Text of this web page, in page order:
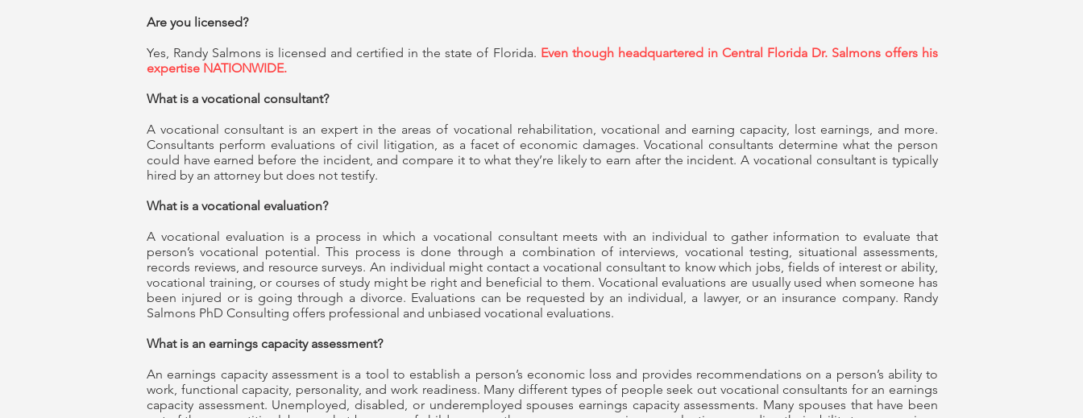
Are you licensed?
Yes, Randy Salmons is licensed and certified in the state of Florida. Even though headquartered in Central Florida Dr. Salmons offers his
expertise NATIONWIDE.
What is a vocational consultant?
A vocational consultant is an expert in the areas of vocational rehabilitation, vocational and earning capacity, lost earnings, and more.
Consultants perform evaluations of civil litigation, as a facet of economic damages. Vocational consultants determine what the person
could have earned before the incident, and compare it to what they’re likely to earn after the incident. A vocational consultant is typically
hired by an attorney but does not testify.
What is a vocational evaluation?
A vocational evaluation is a process in which a vocational consultant meets with an individual to gather information to evaluate that
person’s vocational potential. This process is done through a combination of interviews, vocational testing, situational assessments,
records reviews, and resource surveys. An individual might contact a vocational consultant to know which jobs, fields of interest or ability,
vocational training, or courses of study might be right and beneficial to them. Vocational evaluations are usually used when someone has
been injured or is going through a divorce. Evaluations can be requested by an individual, a lawyer, or an insurance company. Randy
Salmons PhD Consulting offers professional and unbiased vocational evaluations.
What is an earnings capacity assessment?
An earnings capacity assessment is a tool to establish a person’s economic loss and provides recommendations on a person’s ability to
work, functional capacity, personality, and work readiness. Many different types of people seek out vocational consultants for an earnings
capacity assessment. Unemployed, disabled, or underemployed spouses earnings capacity assessments. Many spouses that have been